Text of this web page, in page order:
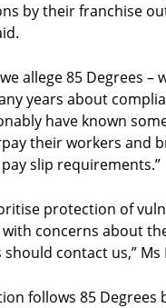
by their franchise
allege 85 Degrees –
years about
have known
their workers and
slip requirements.”
protection of
concerns about
contact us,” Ms
follows 85 Degrees